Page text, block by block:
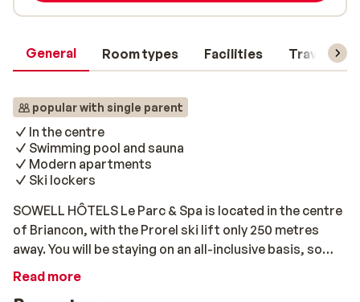
General Room types Facilities Travel
popular with single parent
In the centre
Swimming pool and sauna
Modern apartments
Ski lockers
SOWELL HÔTELS Le Parc & Spa is located in the centre
of Briancon, with the Prorel ski lift only 250 metres
away. You will be staying on an all-inclusive basis, so
once you won’t have to worry about what to cook. The
Read more